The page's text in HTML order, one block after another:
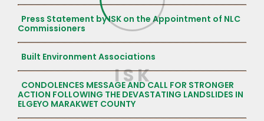
ISK
Press Statement by ISK on the Appointment of NLC
Commissioners
Built Environment Associations
CONDOLENCES MESSAGE AND CALL FOR STRONGER
ACTION FOLLOWING THE DEVASTATING LANDSLIDES IN
ELGEYO MARAKWET COUNTY